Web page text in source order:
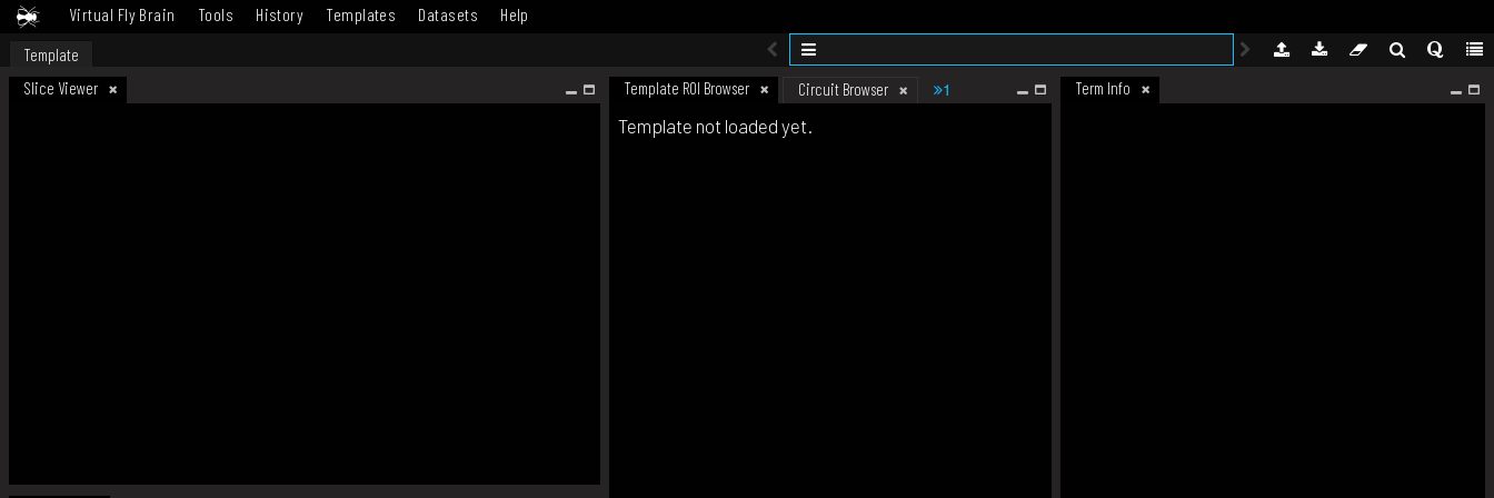
Virtual Fly Brain Tools History Templates Datasets Help
Template
Slice Viewer
Template ROI Browser Circuit Browser 1 Term Info
Template not loaded yet.